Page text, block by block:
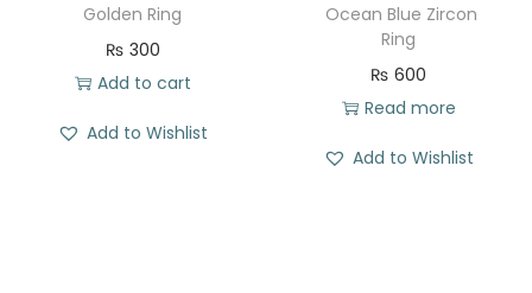
Golden Ring
₨ 300
Add to cart
Add to Wishlist
Ocean Blue Zircon
Ring
₨ 600
Read more
Add to Wishlist